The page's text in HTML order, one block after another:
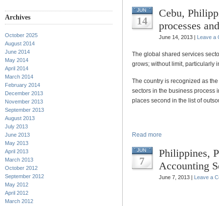
Archives
October 2025
August 2014
June 2014
May 2014
April 2014
March 2014
February 2014
December 2013
November 2013
September 2013
August 2013
July 2013
June 2013
May 2013
April 2013
March 2013
October 2012
September 2012
May 2012
April 2012
March 2012
JUN
14
Cebu,
processes
June 14, 2013 | Leave a
The global shared services
grows; without limit, particularly
The country is recognized as
sectors in the business process
places second in the list of
Read more
JUN
7
Philippines,
Accounting
June 7, 2013 | Leave a